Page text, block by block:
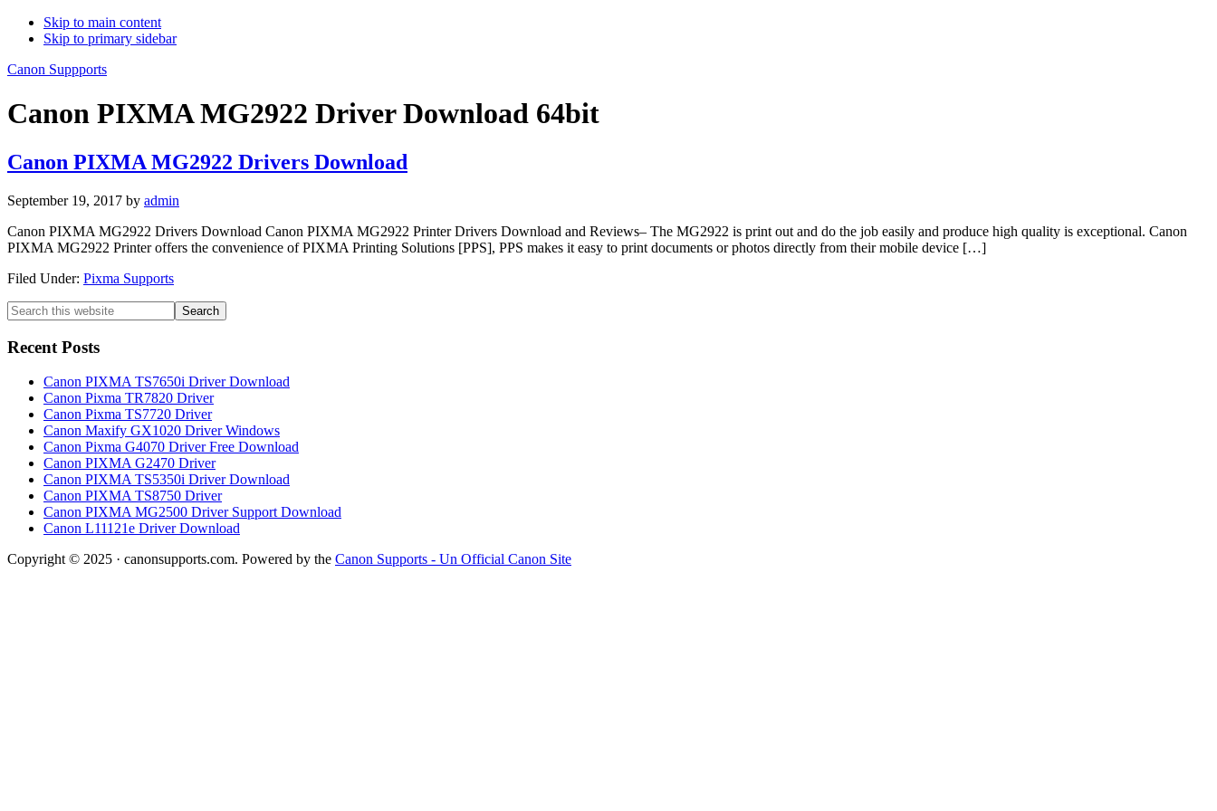
Skip to main content
Skip to primary sidebar
Canon Suppports
Canon PIXMA MG2922 Driver Download 64bit
Canon PIXMA MG2922 Drivers Download
September 19, 2017 by admin
Canon PIXMA MG2922 Drivers Download Canon PIXMA MG2922 Printer Drivers Download and Reviews– The MG2922 is print out and do the job easily and produce high quality is exceptional. Canon
PIXMA MG2922 Printer offers the convenience of PIXMA Printing Solutions [PPS], PPS makes it easy to print documents or photos directly from their mobile device […]
Filed Under: Pixma Supports
Primary
Sidebar
Search
this
website
Recent Posts
Canon PIXMA TS7650i Driver Download
Canon Pixma TR7820 Driver
Canon Pixma TS7720 Driver
Canon Maxify GX1020 Driver Windows
Canon Pixma G4070 Driver Free Download
Canon PIXMA G2470 Driver
Canon PIXMA TS5350i Driver Download
Canon PIXMA TS8750 Driver
Canon PIXMA MG2500 Driver Support Download
Canon L11121e Driver Download
Copyright © 2025 · canonsupports.com. Powered by the Canon Supports - Un Official Canon Site